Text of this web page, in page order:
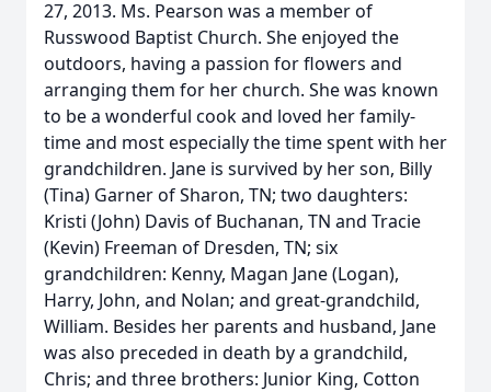
27, 2013. Ms. Pearson was a member of
Russwood Baptist Church. She enjoyed the
outdoors, having a passion for flowers and
arranging them for her church. She was known
to be a wonderful cook and loved her family-
time and most especially the time spent with her
grandchildren. Jane is survived by her son, Billy
(Tina) Garner of Sharon, TN; two daughters:
Kristi (John) Davis of Buchanan, TN and Tracie
(Kevin) Freeman of Dresden, TN; six
grandchildren: Kenny, Magan Jane (Logan),
Harry, John, and Nolan; and great-grandchild,
William. Besides her parents and husband, Jane
was also preceded in death by a grandchild,
Chris; and three brothers: Junior King, Cotton